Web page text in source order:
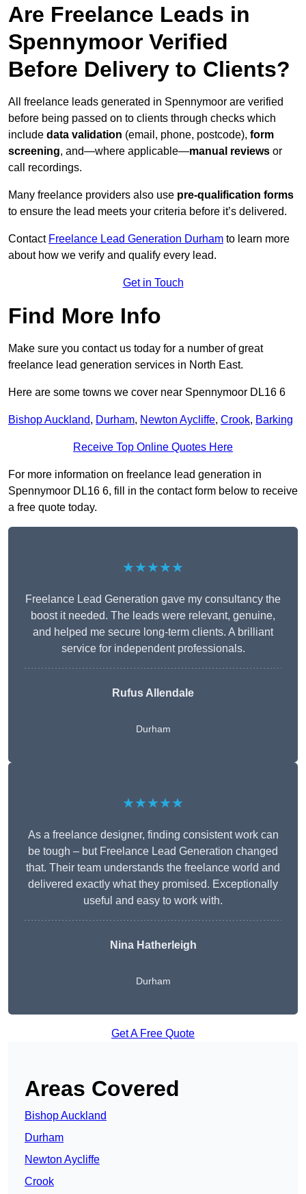
Are Freelance Leads in
Spennymoor Verified
Before Delivery to Clients?
All freelance leads generated in Spennymoor are verified
before being passed on to clients through checks which
include data validation (email, phone, postcode), form
screening, and—where applicable—manual reviews or
call recordings.
Many freelance providers also use pre-qualification forms
to ensure the lead meets your criteria before it’s delivered.
Contact Freelance Lead Generation Durham to learn more
about how we verify and qualify every lead.
Get in Touch
Find More Info
Make sure you contact us today for a number of great
freelance lead generation services in North East.
Here are some towns we cover near Spennymoor DL16 6
Bishop Auckland, Durham, Newton Aycliffe, Crook, Barking
Receive Top Online Quotes Here
For more information on freelance lead generation in
Spennymoor DL16 6, fill in the contact form below to receive
a free quote today.
★★★★★
Freelance Lead Generation gave my consultancy the
boost it needed. The leads were relevant, genuine,
and helped me secure long-term clients. A brilliant
service for independent professionals.
Rufus Allendale
Durham
★★★★★
As a freelance designer, finding consistent work can
be tough – but Freelance Lead Generation changed
that. Their team understands the freelance world and
delivered exactly what they promised. Exceptionally
useful and easy to work with.
Nina Hatherleigh
Durham
Get A Free Quote
Areas Covered
Bishop Auckland
Durham
Newton Aycliffe
Crook